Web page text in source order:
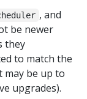
, and
be newer
they
to match the
may be up to
upgrades).